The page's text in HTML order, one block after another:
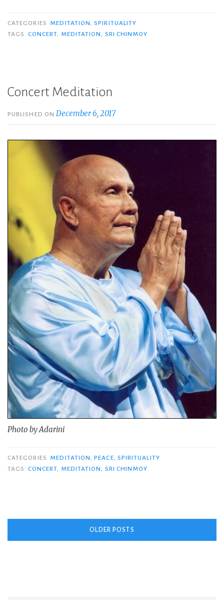
CATEGORIES MEDITATION,SPIRITUALITY
TAGS
CONCERT, MEDITATION, SRI CHINMOY
Concert Meditation
PUBLISHED ONDecember 6, 2017
Photo by Adarini
CATEGORIES MEDITATION,PEACE, SPIRITUALITY
TAGS
CONCERT, MEDITATION, SRI CHINMOY
OLDER POSTS